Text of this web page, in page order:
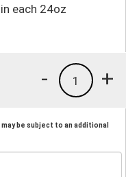
each 24oz
+
1
-
be subject to an additional